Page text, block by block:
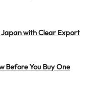
with Clear Export
Before You Buy One